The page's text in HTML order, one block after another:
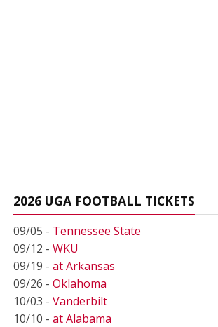
2026 UGA FOOTBALL TICKETS
09/05 - Tennessee State
09/12 - WKU
09/19 - at Arkansas
09/26 - Oklahoma
10/03 - Vanderbilt
10/10 - at Alabama